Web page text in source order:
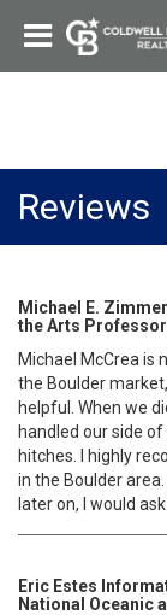
Reviews
Michael E.
the Arts
Michael McCrea is
the Boulder
helpful. When we
handled our side
hitches. I highly
in the Boulder
later on, I would
Eric Estes
National Oceanic